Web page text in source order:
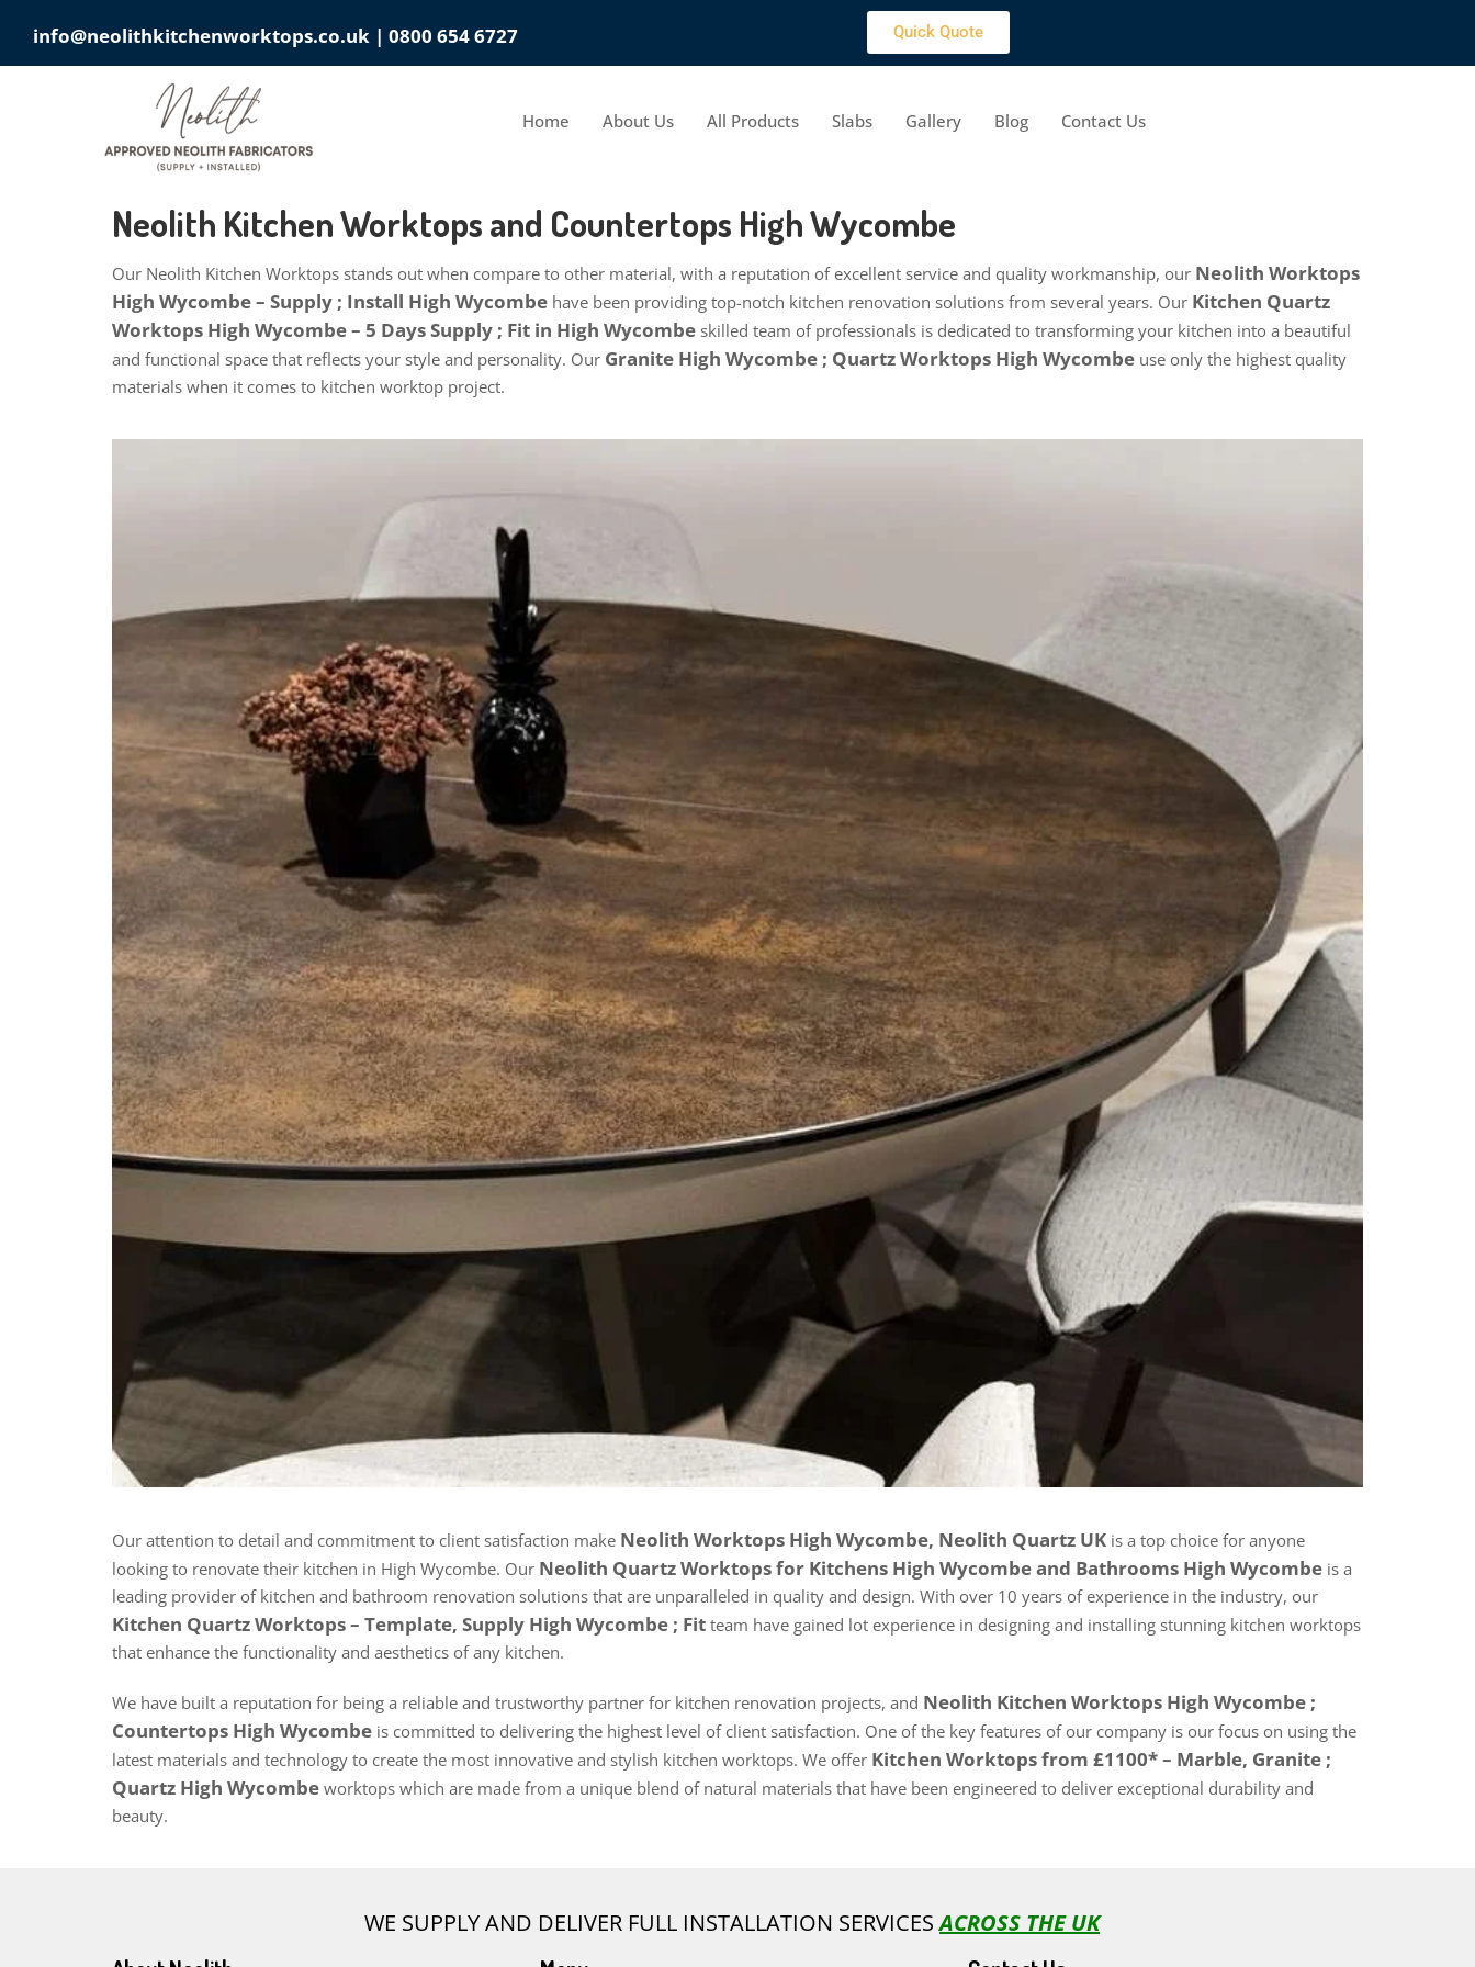
info@neolithkitchenworktops.co.uk | 0800 654 6727 Quick Quote
Home About Us All Products Slabs Gallery Blog Contact Us
Neolith Kitchen Worktops and Countertops High Wycombe
Our Neolith Kitchen Worktops stands out when compare to other material, with a reputation of excellent service and quality workmanship, our Neolith Worktops
High Wycombe – Supply ; Install High Wycombe have been providing top-notch kitchen renovation solutions from several years. Our Kitchen Quartz
Worktops High Wycombe – 5 Days Supply ; Fit in High Wycombe skilled team of professionals is dedicated to transforming your kitchen into a beautiful
and functional space that reflects your style and personality. Our Granite High Wycombe ; Quartz Worktops High Wycombe use only the highest quality
materials when it comes to kitchen worktop project.
Our attention to detail and commitment to client satisfaction make Neolith Worktops High Wycombe, Neolith Quartz UK is a top choice for anyone
looking to renovate their kitchen in High Wycombe. Our Neolith Quartz Worktops for Kitchens High Wycombe and Bathrooms High Wycombe is a
leading provider of kitchen and bathroom renovation solutions that are unparalleled in quality and design. With over 10 years of experience in the industry, our
Kitchen Quartz Worktops – Template, Supply High Wycombe ; Fit team have gained lot experience in designing and installing stunning kitchen worktops
that enhance the functionality and aesthetics of any kitchen.
We have built a reputation for being a reliable and trustworthy partner for kitchen renovation projects, and Neolith Kitchen Worktops High Wycombe ;
Countertops High Wycombe is committed to delivering the highest level of client satisfaction. One of the key features of our company is our focus on using the
latest materials and technology to create the most innovative and stylish kitchen worktops. We offer Kitchen Worktops from £1100* – Marble, Granite ;
Quartz High Wycombe worktops which are made from a unique blend of natural materials that have been engineered to deliver exceptional durability and
beauty.
WE SUPPLY AND DELIVER FULL INSTALLATION SERVICESACROSS THE UK